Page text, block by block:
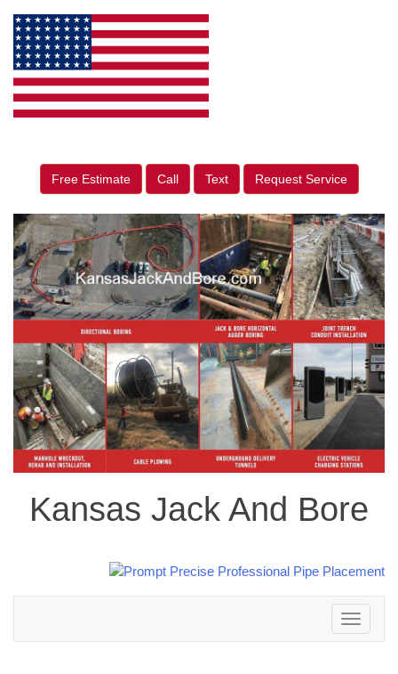
Free Estimate Call Text Request Service
Kansas Jack And Bore
Toggle
navigation